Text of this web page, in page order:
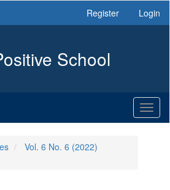
Register Login
School
Vol. 6 No. 6 (2022)